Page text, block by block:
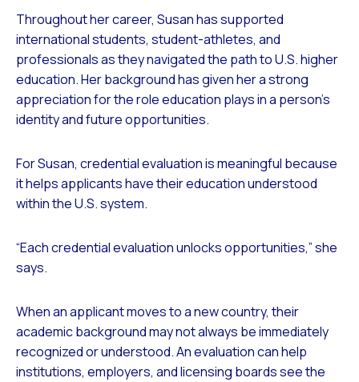
Throughout her career, Susan has supported
international students, student-athletes, and
professionals as they navigated the path to U.S. higher
education. Her background has given her a strong
appreciation for the role education plays in a person’s
identity and future opportunities.
For Susan, credential evaluation is meaningful because
it helps applicants have their education understood
within the U.S. system.
“Each credential evaluation unlocks opportunities,” she
says.
When an applicant moves to a new country, their
academic background may not always be immediately
recognized or understood. An evaluation can help
institutions, employers, and licensing boards see the